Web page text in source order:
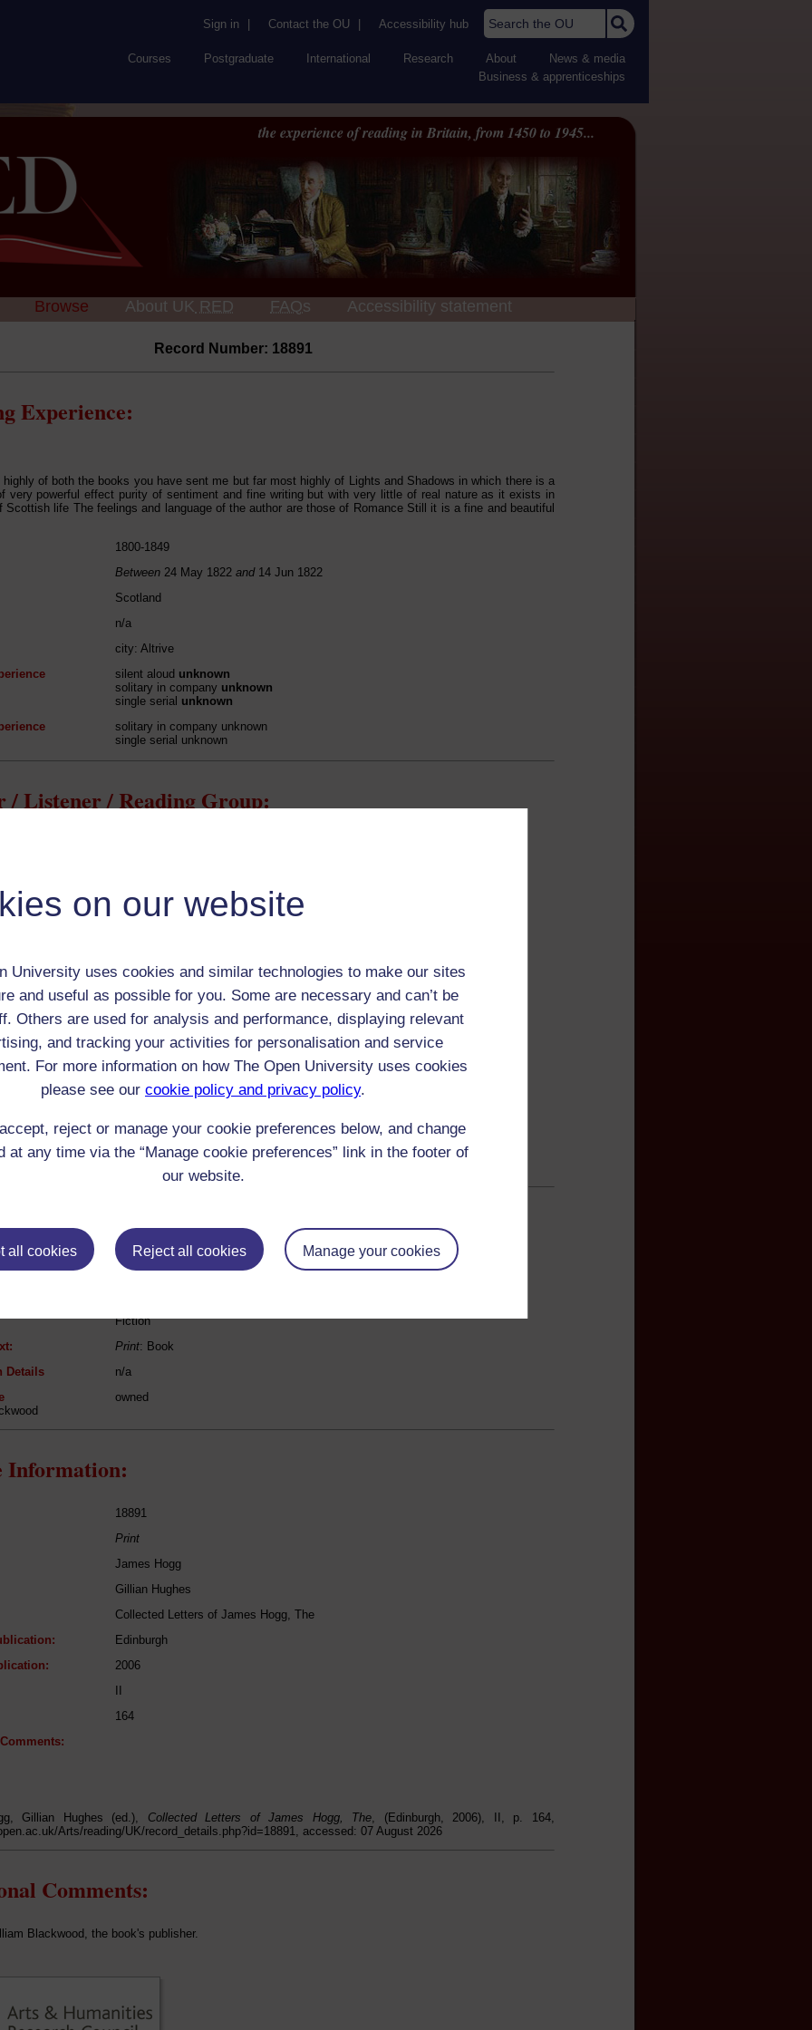
on our website
University uses cookies and similar technologies to make our sites
and useful as possible for you. Some are necessary and can’t be
Others are used for analysis and performance, displaying relevant
and tracking your activities for personalisation and service
For more information on how The Open University uses cookies
please see our cookie policy and privacy policy.
reject or manage your cookie preferences below, and change
at any time via the “Manage cookie preferences” link in the footer of
our website.
all cookies Reject all cookies Manage your cookies
Sign in Contact the OU Accessibility hub Search the OU
Courses Postgraduate International Research About
News & media
Business & apprenticeships
the experience of reading in Britain, from 1450 to 1945...
Browse About UK RED FAQs Accessibility statement
Record Number: 18891
Experience:
of both the books you have sent me but far most highly of Lights and Shadows in which there is a
very powerful effect purity of sentiment and fine writing but with very little of real nature as it exists in
Scottish life The feelings and language of the author are those of Romance Still it is a fine and beautiful
1800-1849
Between 24 May 1822 and14 Jun 1822
Scotland
n/a
city: Altrive
silent aloud unknown
solitary in company unknown
single serial unknown
solitary in company unknown
single serial unknown
/ Listener / Reading Group:
Male
Nov 1770
farmer / author
n/a
Origin:
Scotland
Experience:
Scotland
if any:
servants, friends
n/a
Read:
John Galt
Fiction
Print: Book
Details
n/a
owned
Information:
18891
Print
James Hogg
Gillian Hughes
Collected Letters of James Hogg, The
Edinburgh
2006
164
Gillian Hughes (ed.), Collected Letters of James Hogg, The, (Edinburgh, 2006), II, p. 164,
Arts/reading/UK/record_details.php?id=18891, accessed: 07 August 2026
Comments:
Blackwood, the book's publisher.